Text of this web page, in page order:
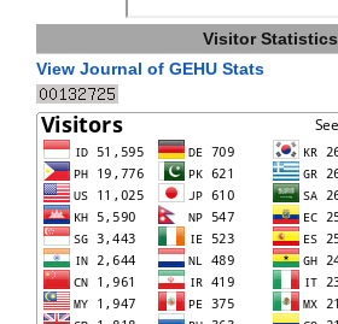
Visitor Statistics
View Journal of GEHU Stats